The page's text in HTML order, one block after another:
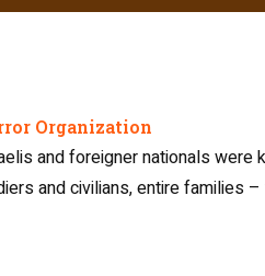
Organization​
and foreigner nationals
and civilians, entire families